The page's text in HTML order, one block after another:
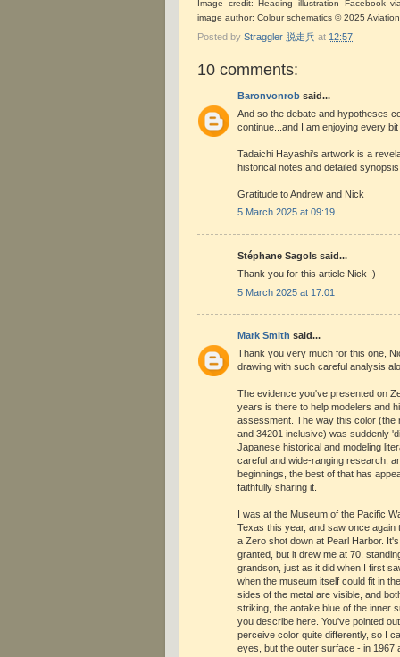
Image credit: Heading illustration Facebook
image author; Colour schematics © 2025
Posted by Straggler 脱走兵 at 12:57
10 comments:
Baronvonrob said...
And so the debate and hypotheses
continue...and I am enjoying every
Tadaichi Hayashi's artwork is a
historical notes and detailed
Gratitude to Andrew and Nick
5 March 2025 at 09:19
Stéphane Sagols said...
Thank you for this article Nick :)
5 March 2025 at 17:01
Mark Smith said...
Thank you very much for this one,
drawing with such careful analysis
The evidence you've presented on
years is there to help modelers and
assessment. The way this color (the
and 34201 inclusive) was suddenly
Japanese historical and modeling
careful and wide-ranging research,
beginnings, the best of that has
faithfully sharing it.
I was at the Museum of the Pacific
Texas this year, and saw once again
a Zero shot down at Pearl Harbor.
granted, but it drew me at 70,
grandson, just as it did when I first
when the museum itself could fit in
sides of the metal are visible, and
striking, the aotake blue of the inner
you describe here. You've pointed
perceive color quite differently, so I
eyes, but the outer surface - in 1967